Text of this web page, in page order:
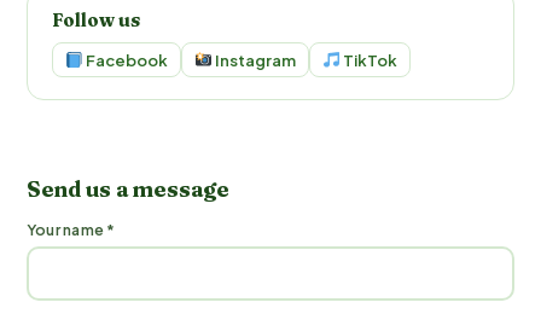
Follow us
Facebook Instagram TikTok
Send us a message
Your name *